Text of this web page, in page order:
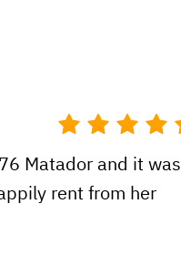
Matador and it was
rent from her